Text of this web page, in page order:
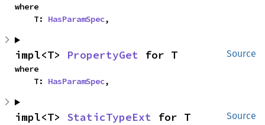
where
    T:
HasParamSpec,
Source
impl<T> PropertyGet for T
where
    T:
HasParamSpec,
Source
impl<T> StaticTypeExt for T